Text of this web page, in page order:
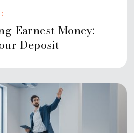
Earnest Money:
Deposit